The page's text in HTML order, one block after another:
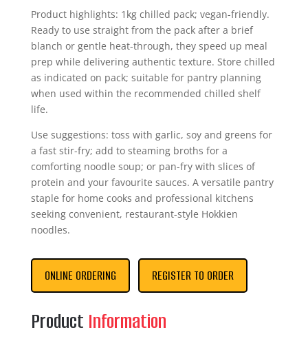
Product highlights: 1kg chilled pack; vegan-friendly.
Ready to use straight from the pack after a brief
blanch or gentle heat-through, they speed up meal
prep while delivering authentic texture. Store chilled
as indicated on pack; suitable for pantry planning
when used within the recommended chilled shelf
life.
Use suggestions: toss with garlic, soy and greens for
a fast stir-fry; add to steaming broths for a
comforting noodle soup; or pan-fry with slices of
protein and your favourite sauces. A versatile pantry
staple for home cooks and professional kitchens
seeking convenient, restaurant-style Hokkien
noodles.
ONLINE ORDERING REGISTER TO ORDER
Product Information